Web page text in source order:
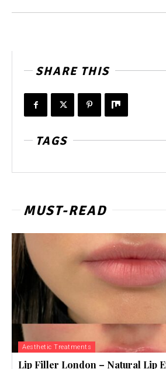
SHARE THIS
TAGS
MUST-READ
Aesthetic Treatments
Lip Filler London – Natural Lip